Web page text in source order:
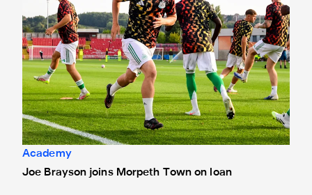
Academy
Joe Brayson joins Morpeth Town on loan